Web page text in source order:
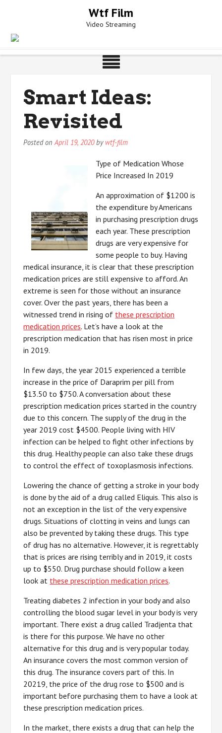
Wtf Film
Video Streaming
Smart Ideas:
Revisited
Posted onApril 19, 2020by wtf-film
Type of Medication Whose
Price Increased In 2019
An approximation of $1200 is
the expenditure by Americans
in purchasing prescription drugs
each year. These prescription
drugs are very expensive for
some people to buy. Having
medical insurance, it is clear that these prescription
medication prices are still expensive to afford. An
extreme is seen for those without an insurance
cover. Over the past years, there has been a
witnessed trend in rising of these prescription
medication prices. Let’s have a look at the
prescription medication that has risen most in price
in 2019.
In few days, the year 2015 experienced a terrible
increase in the price of Daraprim per pill from
$13.50 to $750. A conversation about these
prescription medication prices started in the country
due to this concern. The supply of the drug in the
year 2019 cost $4500. People living with HIV
infection can be helped to fight other infections by
this drug. Healthy people can also take these drugs
to control the effect of toxoplasmosis infections.
Lowering the chance of getting a stroke in your body
is done by the aid of a drug called Eliquis. This also is
not an exception in the list of the very expensive
drugs. Situations of clotting in veins and lungs can
also be prevented by taking these drugs. This type
of drug has no alternative. However, it is regrettably
that is prices are rising terribly and in 2019, it costs
up to $550. Drug purchase should follow a keen
look at these prescription medication prices.
Treating diabetes 2 infection in your body and also
controlling the blood sugar level in your body is very
important. There exist a drug called Tradjenta that
is there for this purpose. We have no other
alternative for this drug and is very popular today.
An insurance covers the most common version of
this drug. The insurance covers part of this. In
20219, the price of the drug rose to $500 and is
important before purchasing them to have a look at
these prescription medication prices.
In the market, there exists a drug that can help the